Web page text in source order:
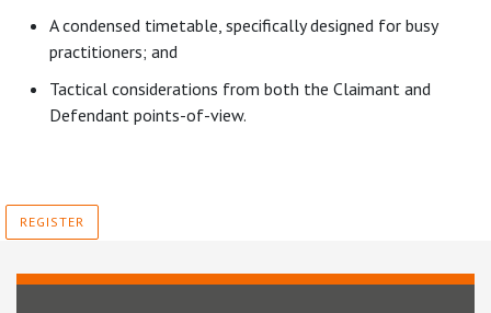
A condensed timetable, specifically designed for busy
practitioners; and
Tactical considerations from both the Claimant and
Defendant points-of-view.
REGISTER